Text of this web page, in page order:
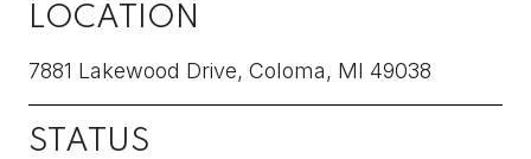
LOCATION
7881 Lakewood Drive, Coloma, MI 49038
STATUS